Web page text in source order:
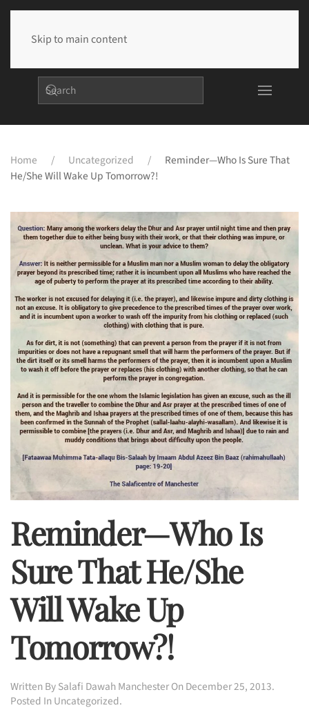
Skip to main content
Home Uncategorized
Reminder—Who Is Sure That
He/she Will Wake Up Tomorrow?!
Reminder—Who Is
Sure That He/she
Will Wake Up
Tomorrow?!
Written BySalafi Dawah ManchesterOnDecember 25, 2013.
Posted InUncategorized.